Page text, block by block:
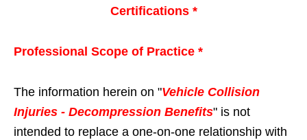
Certifications *
Professional Scope of Practice *
The information herein on "Vehicle Collision
Injuries - Decompression Benefits" is not
intended to replace a one-on-one relationship with